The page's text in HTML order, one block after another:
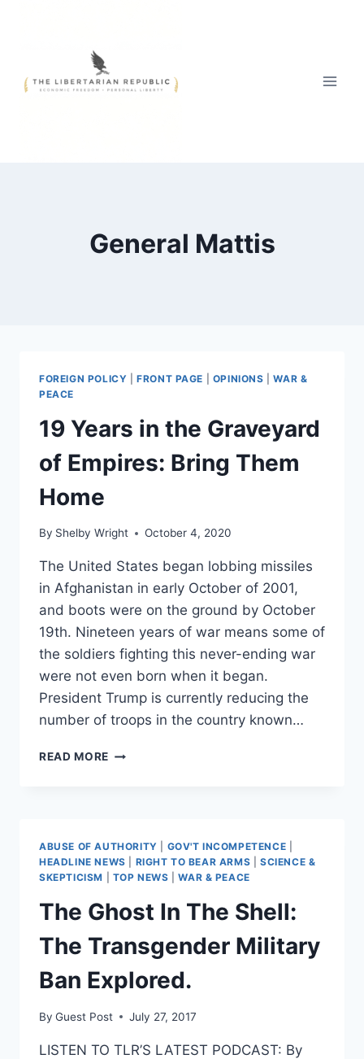
General Mattis
FOREIGN POLICY |FRONT PAGE OPINIONS |WAR &
PEACE
19 Years in the Graveyard
of Empires: Bring Them
Home
By Shelby Wright October 4, 2020
The United States began lobbing missiles
in Afghanistan in early October of 2001,
and boots were on the ground by October
19th. Nineteen years of war means some of
the soldiers fighting this never-ending war
were not even born when it began.
President Trump is currently reducing the
number of troops in the country known…
READ MORE 19
EMPIRES:
BRING
HOME
ABUSE OF AUTHORITY GOV'T INCOMPETENCE
HEADLINE NEWS
RIGHT TO BEAR ARMS |SCIENCE &
SKEPTICISM
TOP NEWS |WAR & PEACE
The Ghost In The Shell:
The Transgender Military
Ban Explored.
By Guest Post July 27, 2017
LISTEN TO TLR’S LATEST PODCAST: By